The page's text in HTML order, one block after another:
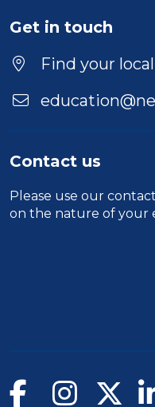
Location
Get in touch
Find your
Contact us
Please use our
on the nature of your